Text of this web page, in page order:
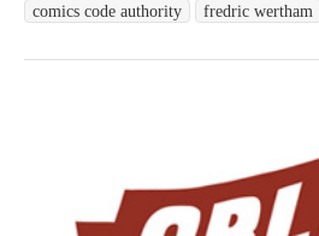
comics code authority
fredric wertham